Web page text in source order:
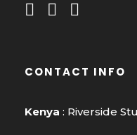
CONTACT INFO
Kenya : Riverside